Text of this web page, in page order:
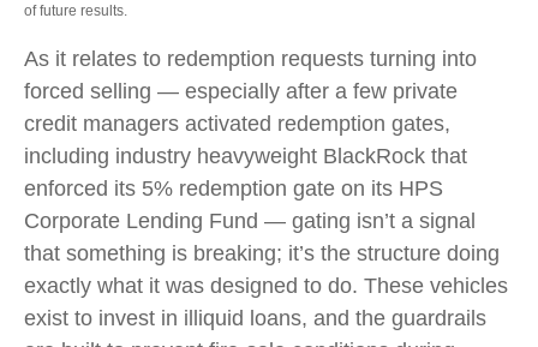
of future results.
As it relates to redemption requests turning into
forced selling — especially after a few private
credit managers activated redemption gates,
including industry heavyweight BlackRock that
enforced its 5% redemption gate on its HPS
Corporate Lending Fund — gating isn’t a signal
that something is breaking; it’s the structure doing
exactly what it was designed to do. These vehicles
exist to invest in illiquid loans, and the guardrails